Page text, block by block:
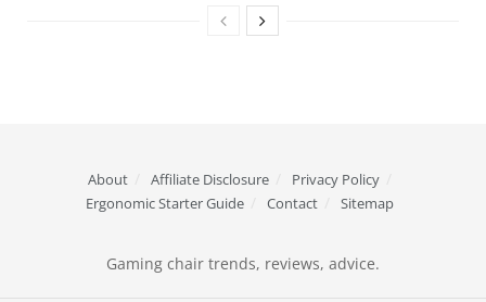
About Affiliate Disclosure
Privacy Policy
Ergonomic Starter Guide
Contact Sitemap
Gaming chair trends, reviews, advice.